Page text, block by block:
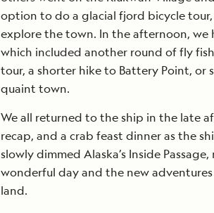
option to do a glacial fjord bicycle
explore the town. In the afternoon, we
which included another round of fly
tour, a shorter hike to Battery Point, or
quaint town.
We all returned to the ship in the late
recap, and a crab feast dinner as the
slowly dimmed Alaska’s Inside
wonderful day and the new
land.